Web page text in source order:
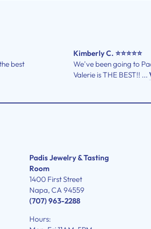
best
Kimberly C. ⭐⭐⭐⭐⭐
We've been going to
Valerie is THE BEST!! ...
Padis Jewelry & Tasting
Room
1400 First Street
Napa, CA 94559
(707) 963-2288
Hours: